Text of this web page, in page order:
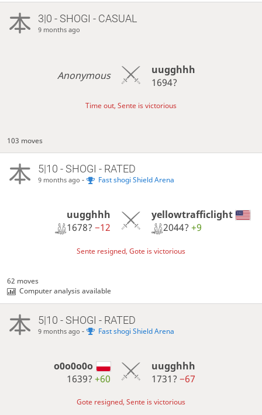
3|0 - SHOGI - CASUAL
9 months ago
Anonymous
uugghhh
1694?
Time out, Sente is victorious
103 moves
5|10 - SHOGI - RATED
9 months ago - Fast shogi Shield Arena
uugghhh
1678?−12
yellowtrafficlight
2044? +9
Sente resigned, Gote is victorious
62 moves
Computer analysis available
5|10 - SHOGI - RATED
9 months ago - Fast shogi Shield Arena
o0o0o0o
1639?+60
uugghhh
1731? −67
Gote resigned, Sente is victorious